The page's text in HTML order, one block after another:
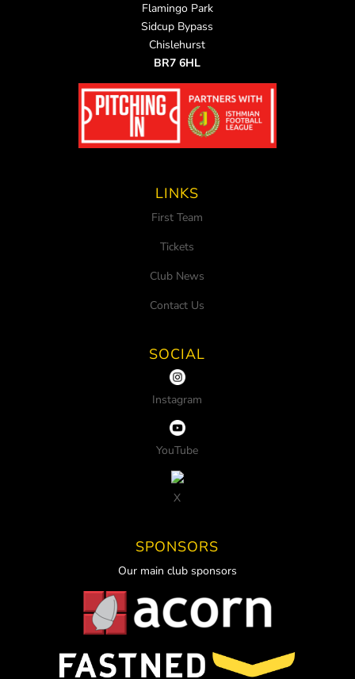
Flamingo Park
Sidcup Bypass
Chislehurst
BR7 6HL
LINKS
First Team
Tickets
Club News
Contact Us
SOCIAL
Instagram
YouTube
X
SPONSORS
Our main club sponsors